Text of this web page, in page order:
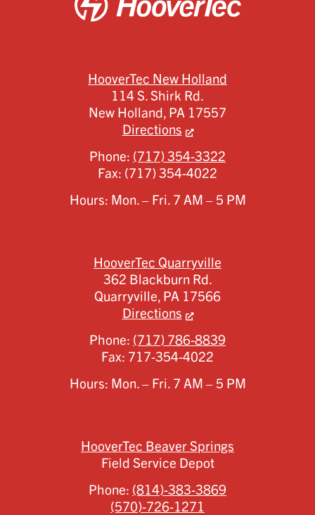
HooverTec New Holland
114 S. Shirk Rd.
New Holland,PA 17557
Directions
Phone: (717) 354-3322
Fax: (717) 354-4022
Hours: Mon. – Fri. 7 AM – 5 PM
HooverTec Quarryville
362 Blackburn Rd.
Quarryville,PA 17566
Directions
Phone: (717) 786-8839
Fax: 717-354-4022
Hours: Mon. – Fri. 7 AM – 5 PM
HooverTec Beaver Springs
Field Service Depot
Phone: (814)-383-3869
(570)-726-1271